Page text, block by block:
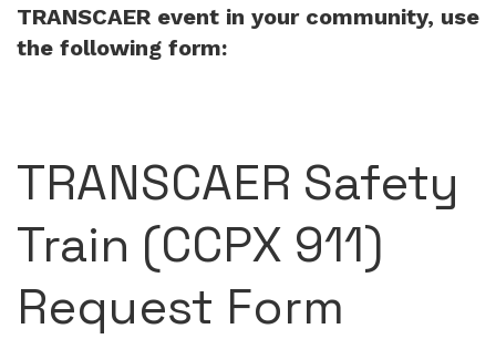
TRANSCAER event in your community, use
the following form:
TRANSCAER Safety
Train (CCPX 911)
Request Form